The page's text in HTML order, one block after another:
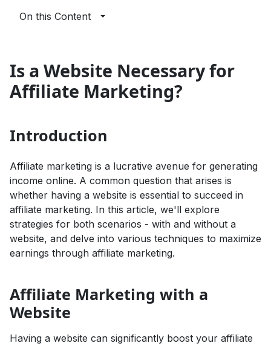
On this Content
Is a Website Necessary for
Affiliate Marketing?
Introduction
Affiliate marketing is a lucrative avenue for generating
income online. A common question that arises is
whether having a website is essential to succeed in
affiliate marketing. In this article, we'll explore
strategies for both scenarios - with and without a
website, and delve into various techniques to maximize
earnings through affiliate marketing.
Affiliate Marketing with a
Website
Having a website can significantly boost your affiliate